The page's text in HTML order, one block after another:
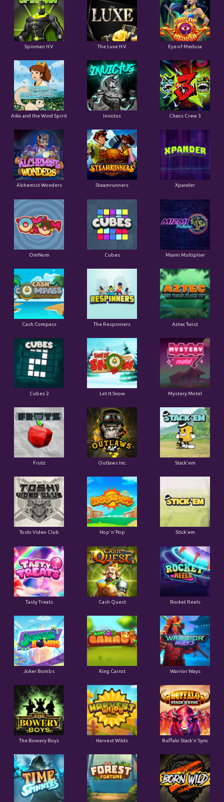
Spinman H.V The Luxe H.V Eye of Medusa
Aiko and the Wind Spirit Invictus Chaos Crew 3
Alchemist Wonders Steamrunners Xpander
OmNom Cubes Miami Multiplier
Cash Compass The Respinners Aztec Twist
Cubes 2 Let It Snow Mystery Motel
Frutz Outlaws Inc. Stack'em
Toshi Video Club Hop'n'Pop Stick'em
Tasty Treats Cash Quest Rocket Reels
Joker Bombs King Carrot Warrior Ways
The Bowery Boys Harvest Wilds Buffalo Stack'n'Sync